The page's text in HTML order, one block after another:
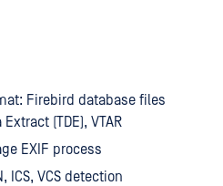
Firebird database files
(TDE), VTAR
EXIF process
ICS, VCS detection